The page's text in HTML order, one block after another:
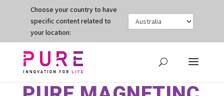
Choose your country to have
specific content related to
your location: